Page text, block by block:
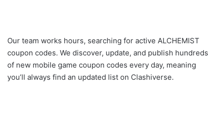
Our team works hours, searching for active ALCHEMIST
coupon codes. We discover, update, and publish hundreds
of new mobile game coupon codes every day, meaning
you’ll always find an updated list on Clashiverse.